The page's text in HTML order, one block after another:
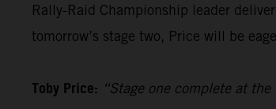
Rally-Raid Championship leader
tomorrow’s stage two, Price will be
Toby Price: “Stage one complete at